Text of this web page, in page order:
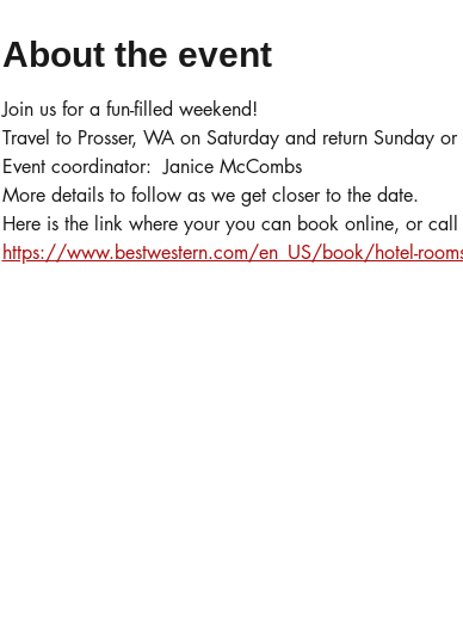
About the event
Join us for a fun-filled weekend!
Travel to Prosser, WA on Saturday and return Sunday
Event coordinator:  Janice McCombs
More details to follow as we get closer to the date.
Here is the link where your you can book online, or
https://www.bestwestern.com/en_US/book/hotel-